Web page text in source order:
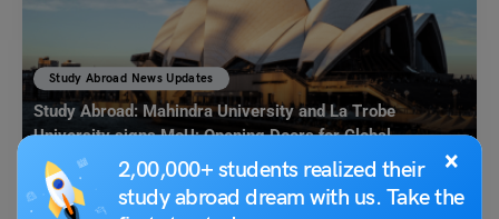
×
2,00,000+ students realized their
study abroad dream with us. Take the
Study Abroad News Updates
Study Abroad: Mahindra University and La Trobe
University signs MoU; Opening Doors for Global
Opportunities in Civil Engineering
Leverage Edu News Desk July 12, 2023